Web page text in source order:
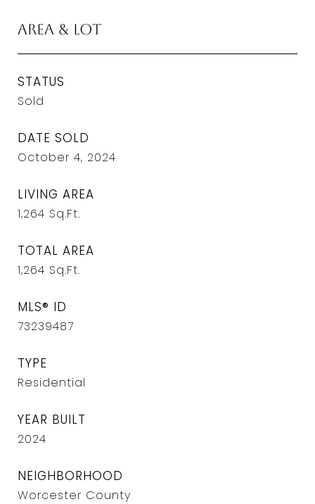
Area & Lot
STATUS
Sold
DATE SOLD
October 4, 2024
LIVING AREA
1,264 Sq.Ft.
TOTAL AREA
1,264 Sq.Ft.
MLS® ID
73239487
TYPE
Residential
YEAR BUILT
2024
NEIGHBORHOOD
Worcester County